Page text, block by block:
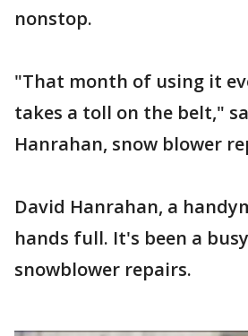
nonstop.
"That month of using it
takes a toll on the belt,"
Hanrahan, snow blower
David Hanrahan, a
hands full. It's been a
snowblower repairs.